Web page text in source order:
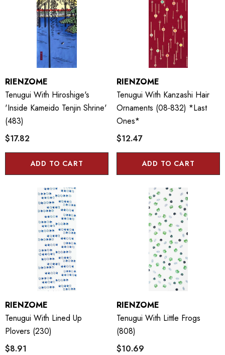
RIENZOME
Tenugui With Hiroshige's
'Inside Kameido Tenjin Shrine'
(483)
$17.82
ADD TO CART
RIENZOME
Tenugui With Kanzashi Hair
Ornaments (08-832) *last
Ones*
$12.47
ADD TO CART
RIENZOME
Tenugui With Lined Up
Plovers (230)
$8.91
RIENZOME
Tenugui With Little Frogs
(808)
$10.69